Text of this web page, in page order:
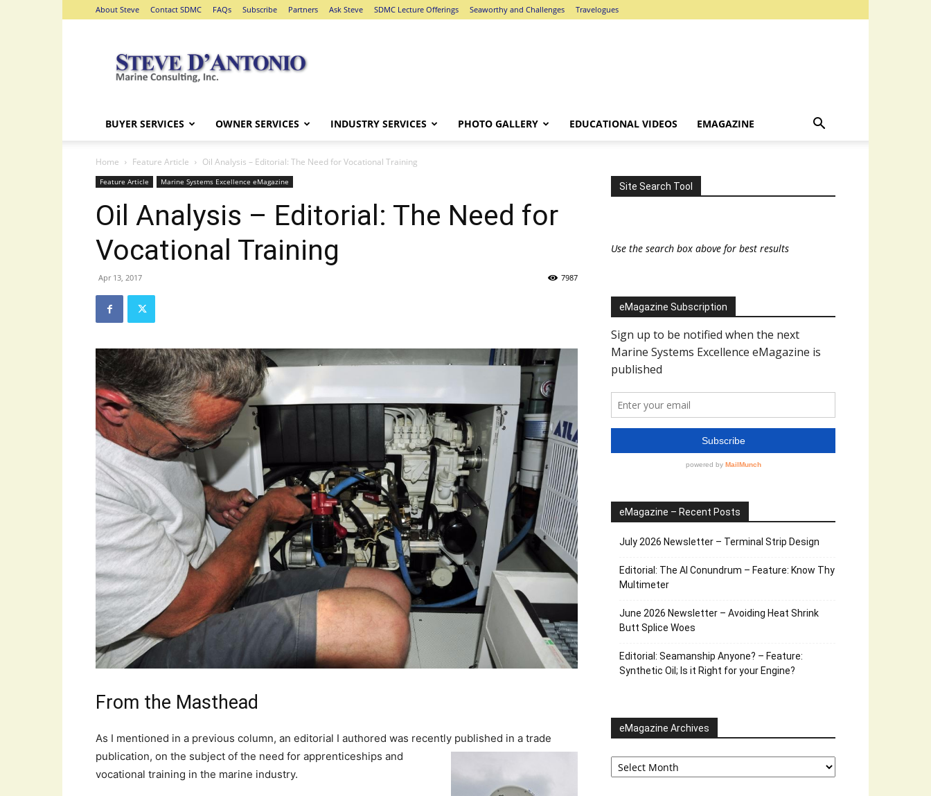
About Steve Contact SDMC FAQs Subscribe Partners Ask Steve SDMC Lecture Offerings Seaworthy and Challenges Travelogues
D'Antonio
Marine
BUYER SERVICES OWNER SERVICES INDUSTRY SERVICES PHOTO GALLERY EDUCATIONAL VIDEOS EMAGAZINE
Home Feature Article Oil Analysis – Editorial: The Need for Vocational Training
Feature Article Marine Systems Excellence eMagazine
Oil Analysis – Editorial: The Need for
Vocational Training
Apr 13, 2017 7987
From the Masthead
As I mentioned in a previous column, an editorial I authored was recently published in a trade
publication, on the subject of the need for apprenticeships and
vocational training in the marine industry.
Site Search Tool
Use the search box above for best results
eMagazine Subscription
eMagazine – Recent Posts
July 2026 Newsletter – Terminal Strip Design
Editorial: The AI Conundrum – Feature: Know Thy
Multimeter
June 2026 Newsletter – Avoiding Heat Shrink
Butt Splice Woes
Editorial: Seamanship Anyone? – Feature:
Synthetic Oil; Is it Right for your Engine?
eMagazine Archives
eMagazine
Archives